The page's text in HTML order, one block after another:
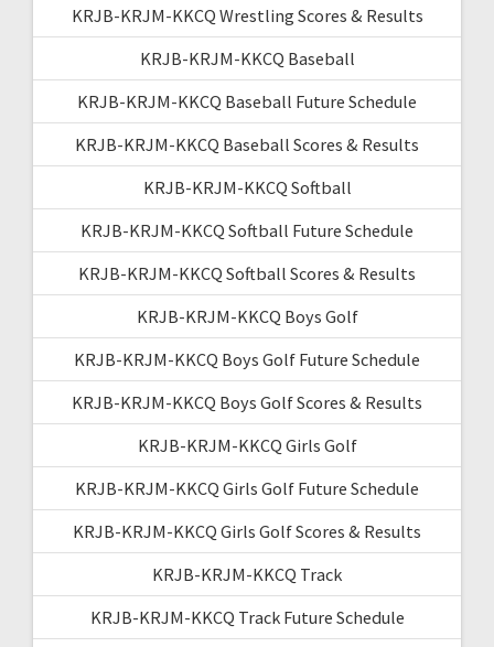
KRJB-KRJM-KKCQ Wrestling Scores & Results
KRJB-KRJM-KKCQ Baseball
KRJB-KRJM-KKCQ Baseball Future Schedule
KRJB-KRJM-KKCQ Baseball Scores & Results
KRJB-KRJM-KKCQ Softball
KRJB-KRJM-KKCQ Softball Future Schedule
KRJB-KRJM-KKCQ Softball Scores & Results
KRJB-KRJM-KKCQ Boys Golf
KRJB-KRJM-KKCQ Boys Golf Future Schedule
KRJB-KRJM-KKCQ Boys Golf Scores & Results
KRJB-KRJM-KKCQ Girls Golf
KRJB-KRJM-KKCQ Girls Golf Future Schedule
KRJB-KRJM-KKCQ Girls Golf Scores & Results
KRJB-KRJM-KKCQ Track
KRJB-KRJM-KKCQ Track Future Schedule